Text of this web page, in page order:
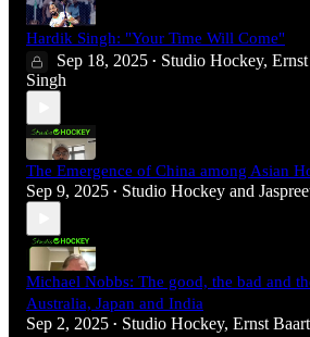
Hardik Singh: "Your Time Will Come"
Sep 18, 2025 • Studio Hockey,
Singh
The Emergence of China among Asian
Sep 9, 2025 • Studio Hockey and
Michael Nobbs: The good, the bad and
Australia, Japan and India
Sep 2, 2025 • Studio Hockey, Ernst Baart